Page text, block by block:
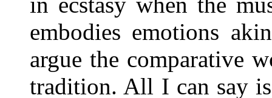
embodies emotions
argue the comparative
tradition. All I can say